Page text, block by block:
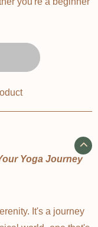
Yoga Journey
It's a journey